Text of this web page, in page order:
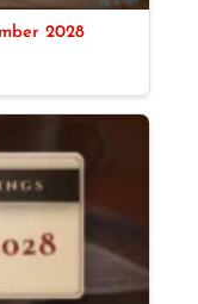
2028